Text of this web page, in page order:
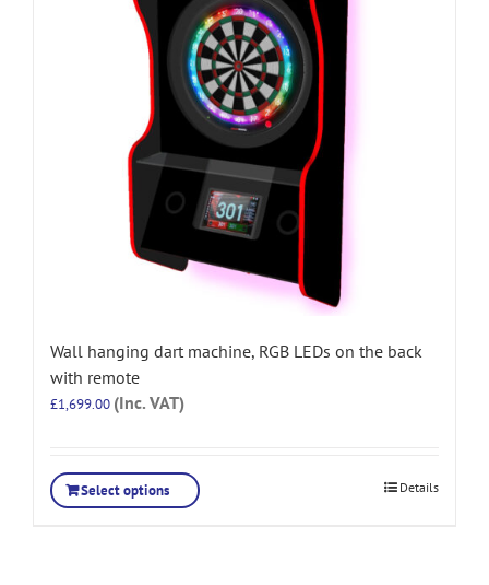
Wall hanging dart machine, RGB LEDs on the back
with remote
£1,699.00 (Inc. VAT)
Select options Details